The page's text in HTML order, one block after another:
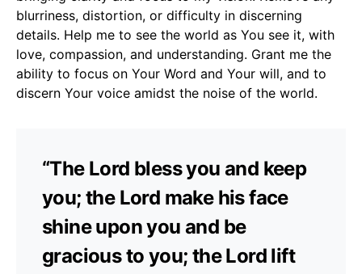
blurriness, distortion, or difficulty in discerning
details. Help me to see the world as You see it, with
love, compassion, and understanding. Grant me the
ability to focus on Your Word and Your will, and to
discern Your voice amidst the noise of the world.
“The Lord bless you and keep
you; the Lord make his face
shine upon you and be
gracious to you; the Lord lift